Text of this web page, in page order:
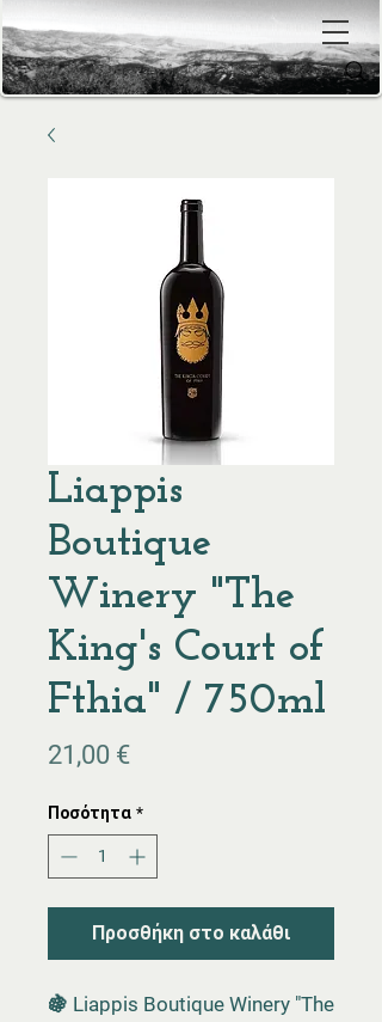
Liappis
Boutique
Winery "The
King's Court of
Fthia" / 750ml
21,00 €Τιμή
Ποσότητα *
Προσθήκη στο καλάθι
🍇 Liappis Boutique Winery "The